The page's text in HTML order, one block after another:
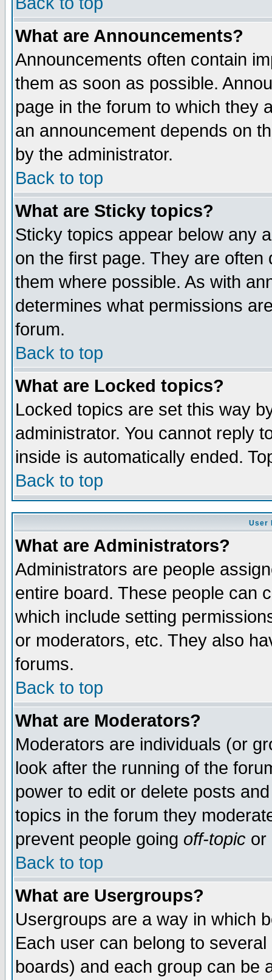
What are Announcements?
Announcements often contain
them as soon as possible.
page in the forum to which they
an announcement depends on
by the administrator.
Back to top
What are Sticky topics?
Sticky topics appear below any
on the first page. They are
them where possible. As with
determines what permissions
forum.
Back to top
What are Locked topics?
Locked topics are set this way
administrator. You cannot reply
inside is automatically ended.
Back to top
User
What are Administrators?
Administrators are people
entire board. These people can
which include setting
or moderators, etc. They also
forums.
Back to top
What are Moderators?
Moderators are individuals (or
look after the running of the
power to edit or delete posts
topics in the forum they
prevent people going off-topic or
Back to top
What are Usergroups?
Usergroups are a way in which
Each user can belong to
boards) and each group can be